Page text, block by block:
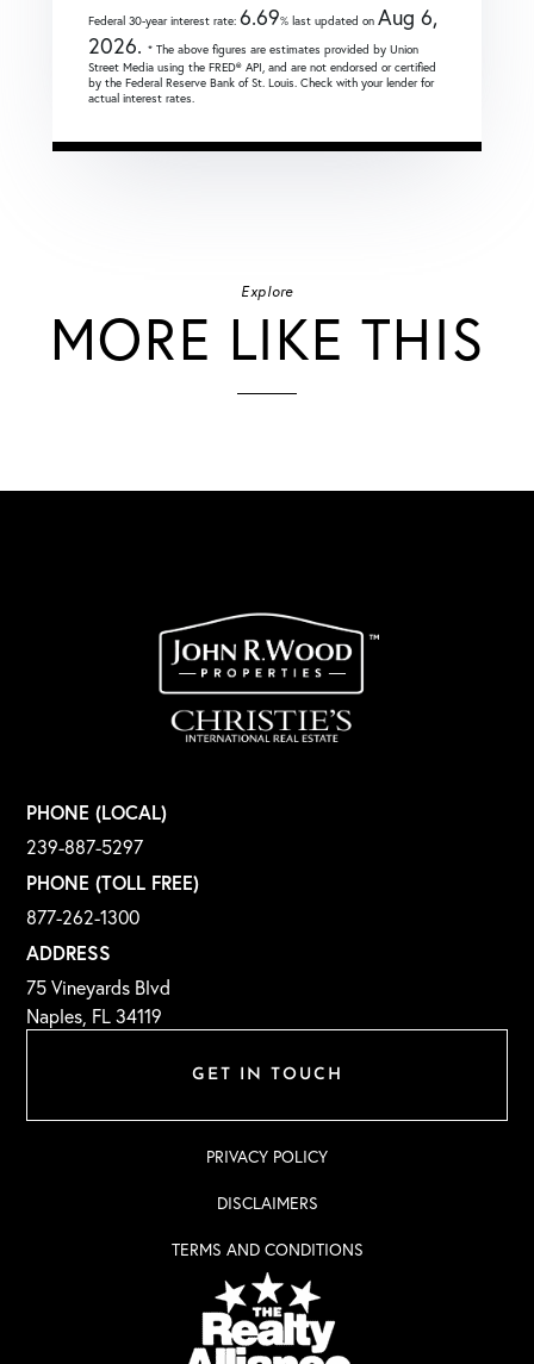
Federal 30-year interest rate: 6.69% last updated on Aug 6,
2026. * The above figures are estimates provided by Union
Street Media using the FRED® API, and are not endorsed or certified
by the Federal Reserve Bank of St. Louis. Check with your lender for
actual interest rates.
Explore
MORE LIKE THIS
GET IN TOUCH
PHONE (LOCAL)
239-887-5297
PHONE (TOLL FREE)
877-262-1300
ADDRESS
75 Vineyards Blvd
Naples, FL 34119
PRIVACY POLICY
DISCLAIMERS
TERMS AND CONDITIONS